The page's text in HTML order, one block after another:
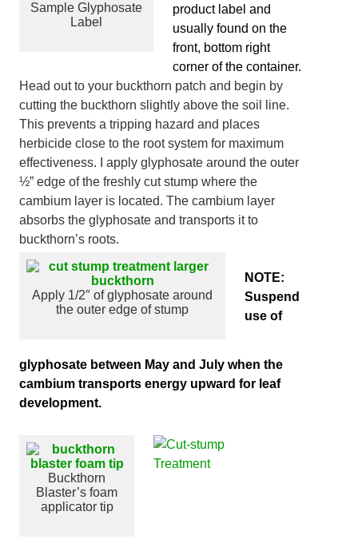
Sample Glyphosate
Label
product label and
usually found on the
front, bottom right
corner of the container.
Head out to your buckthorn patch and begin by
cutting the buckthorn slightly above the soil line.
This prevents a tripping hazard and places
herbicide close to the root system for maximum
effectiveness. I apply glyphosate around the outer
½” edge of the freshly cut stump where the
cambium layer is located. The cambium layer
absorbs the glyphosate and transports it to
buckthorn’s roots.
Apply 1/2″ of glyphosate around
the outer edge of stump
NOTE:
Suspend
use of
glyphosate between May and July when the
cambium transports energy upward for leaf
development.
Buckthorn
Blaster’s foam
applicator tip